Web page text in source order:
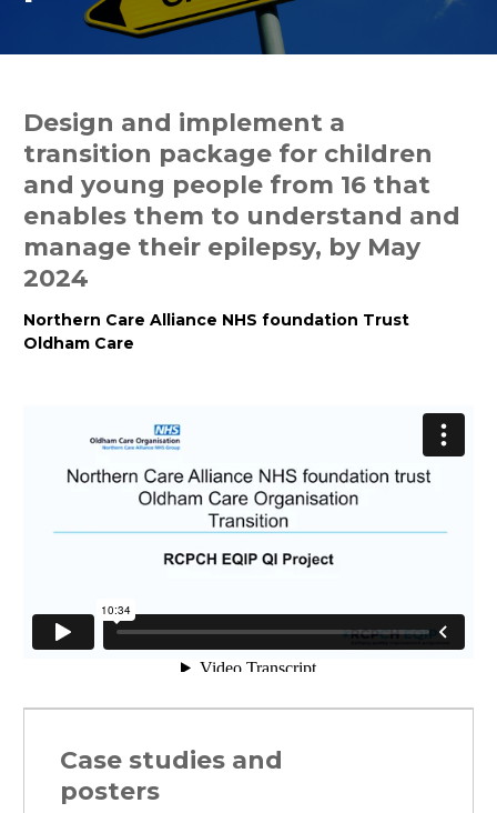
Design and implement a
transition package for children
and young people from 16 that
enables them to understand and
manage their epilepsy, by May
2024
Northern Care Alliance NHS foundation Trust
Oldham Care
Case studies and
posters